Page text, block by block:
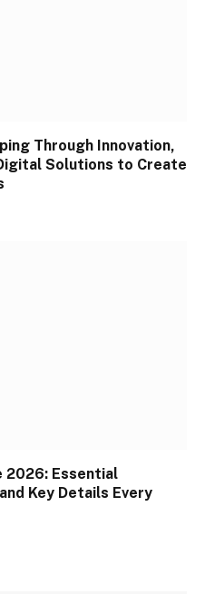
Through Innovation,
Solutions to Create
2026: Essential
Key Details Every